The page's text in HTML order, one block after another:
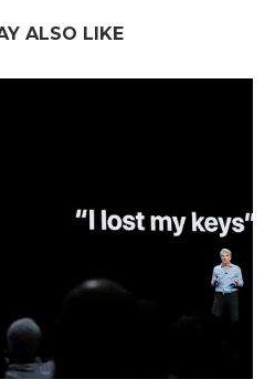
ALSO LIKE